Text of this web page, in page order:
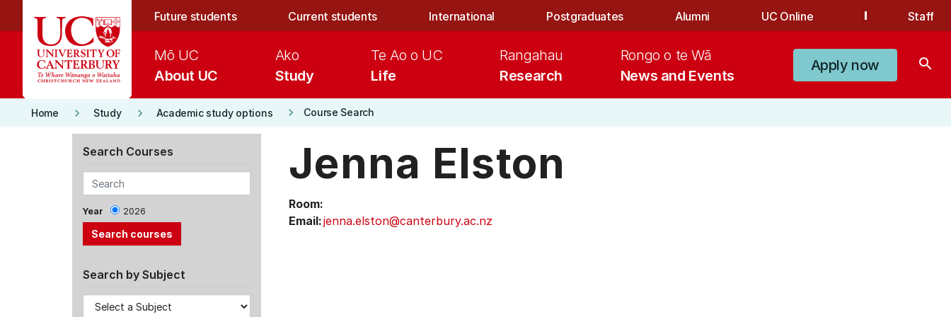
Future students Current students International Postgraduates Alumni UC Online Staff
About UC
Mō UC
Study
Ako
Life
Te Ao o UC
Research
Rangahau
News and Events
Rongo o te Wā
Apply now search
Home keyboard_arrow_right Study keyboard_arrow_right Academic study options keyboard_arrow_right Course Search
Search Courses
Year 2026
Search by Subject
Jenna Elston
Room:
Email:jenna.elston@canterbury.ac.nz